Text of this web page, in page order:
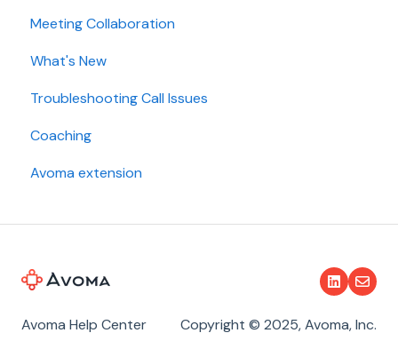
Add-Ons
Base Subscription Plans
Security
Meeting Collaboration
What's New
Troubleshooting Call Issues
Coaching
Avoma extension
Avoma Help Center Copyright © 2025, Avoma, Inc.